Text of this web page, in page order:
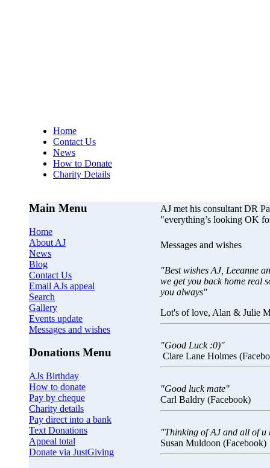
Home
Contact Us
News
How to Donate
Charity Details
Main Menu
Home
About AJ
News
Blog
Contact Us
Email AJs appeal
Search
Gallery
Events update
Messages and wishes
Donations Menu
AJs Birthday
How to donate
Pay by cheque
Charity details
Pay direct into a bank
Text Donations
Appeal total
Donate via JustGiving
AJ met his consultant DR
"everything’s looking OK
Messages and wishes
"Best wishes AJ, Leeanne
we get you back home real
you always"
Lot's of love, Alan & Julie
"Good Luck :0)"
Clare Lane Holmes
"Good luck mate"
Carl Baldry (Facebook)
"Thinking of AJ and all of u
Susan Muldoon (Facebook)